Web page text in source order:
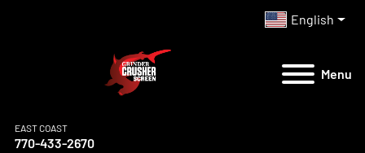
English
Menu
EAST COAST
770-433-2670